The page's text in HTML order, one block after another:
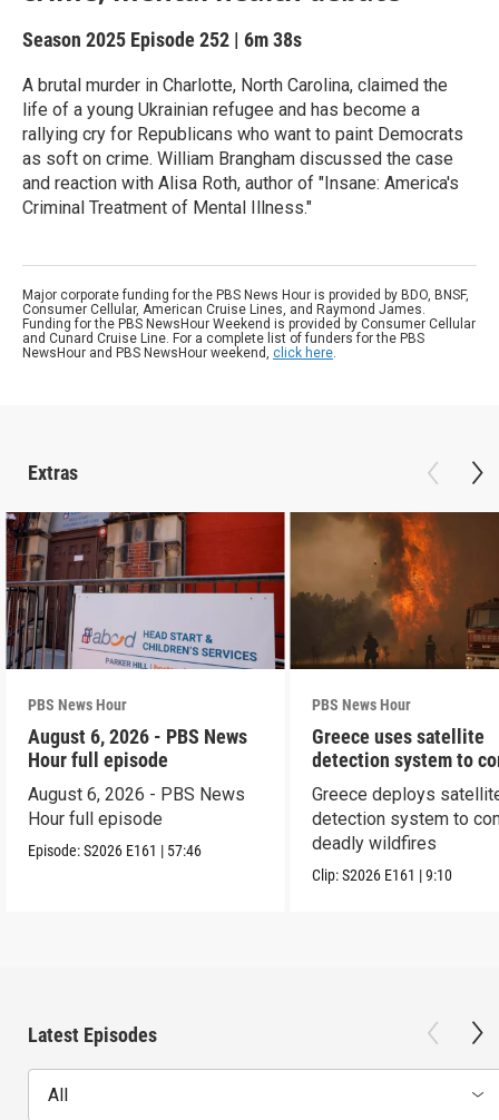
Season 2025 Episode 252 | 6m 38s
A brutal murder in Charlotte, North Carolina, claimed the
life of a young Ukrainian refugee and has become a
rallying cry for Republicans who want to paint Democrats
as soft on crime. William Brangham discussed the case
and reaction with Alisa Roth, author of "Insane: America's
Criminal Treatment of Mental Illness."
Major corporate funding for the PBS News Hour is provided by BDO, BNSF,
Consumer Cellular, American Cruise Lines, and Raymond James.
Funding for the PBS NewsHour Weekend is provided by Consumer Cellular
and Cunard Cruise Line. For a complete list of funders for the PBS
NewsHour and PBS NewsHour weekend, click here.
Extras
PBS News Hour
August 6, 2026 - PBS News
Hour full episode
August 6, 2026 - PBS News
Hour full episode
Episode:S2026 E161 | 57:46
PBS News Hour
Greece uses satellite
detection system to
wildfires
Greece deploys
detection system to
deadly wildfires
Clip:S2026 E161 |9:10
Latest Episodes
All